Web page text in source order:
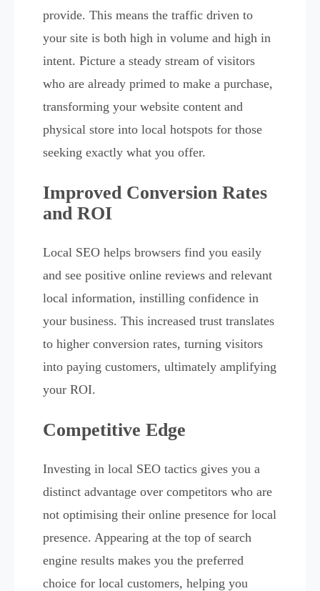
provide. This means the traffic driven to
your site is both high in volume and high in
intent. Picture a steady stream of visitors
who are already primed to make a purchase,
transforming your website content and
physical store into local hotspots for those
seeking exactly what you offer.
Improved Conversion Rates
and ROI
Local SEO helps browsers find you easily
and see positive online reviews and relevant
local information, instilling confidence in
your business. This increased trust translates
to higher conversion rates, turning visitors
into paying customers, ultimately amplifying
your ROI.
Competitive Edge
Investing in local SEO tactics gives you a
distinct advantage over competitors who are
not optimising their online presence for local
presence. Appearing at the top of search
engine results makes you the preferred
choice for local customers, helping you